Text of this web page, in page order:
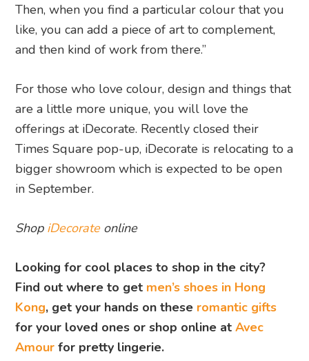
Then, when you find a particular colour that you
like, you can add a piece of art to complement,
and then kind of work from there.”
For those who love colour, design and things that
are a little more unique, you will love the
offerings at iDecorate. Recently closed their
Times Square pop-up, iDecorate is relocating to a
bigger showroom which is expected to be open
in September.
Shop iDecorateonline
Looking for cool places to shop in the city?
Find out where to get men’s shoes in Hong
Kong, get your hands on these romantic gifts
for your loved ones or shop online atAvec
Amour for pretty lingerie.